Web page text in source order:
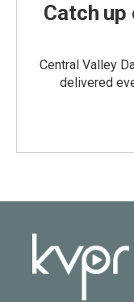
Catch up
Central Valley
delivered